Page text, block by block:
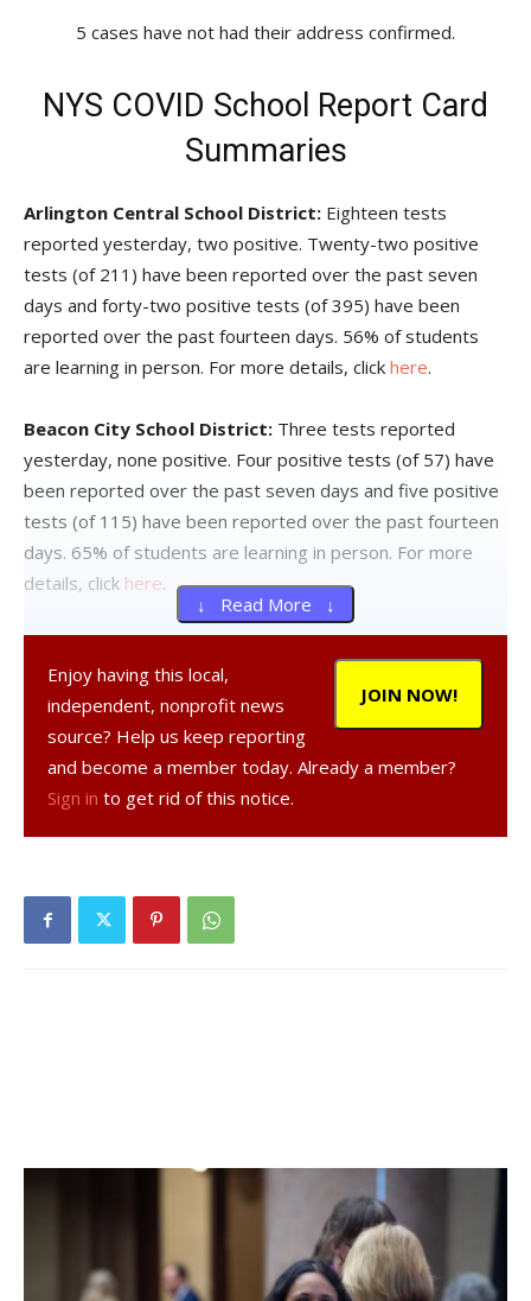
5 cases have not had their address confirmed.
NYS COVID School Report Card
Summaries
Arlington Central School District: Eighteen tests
reported yesterday, two positive. Twenty-two positive
tests (of 211) have been reported over the past seven
days and forty-two positive tests (of 395) have been
reported over the past fourteen days. 56% of students
are learning in person. For more details, click here.
Beacon City School District: Three tests reported
yesterday, none positive. Four positive tests (of 57) have
been reported over the past seven days and five positive
tests (of 115) have been reported over the past fourteen
days. 65% of students are learning in person. For more
details, click here.
yesterday, none positive. Five positive tests (of 38) have
been reported over the past seven days and six positive
tests (of 65) have been reported over the past fourteen
days. 54% of students are learning in person. For more
details, click here.
reported yesterday, four positive. Eighteen positive tests
(of 129) have been reported over the past seven days and
twenty-six positive tests (of 193) have been reported
over the past fourteen days. 68% of students are learning
here.
Northeast Central School District:No positive tests in
↓ Read More ↓
JOIN NOW!
Enjoy having this local,
independent, nonprofit news
source? Help us keep reporting
and become a member today. Already a member?
Sign in to get rid of this notice.